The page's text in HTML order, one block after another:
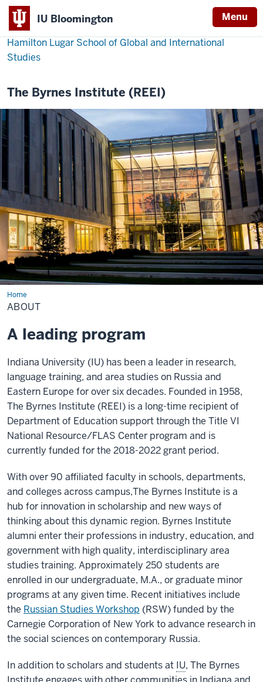
IU Bloomington Menu
Hamilton Lugar School of Global and International
Studies
The Byrnes Institute (REEI)
HomeAbout
ABOUT
A leading program
Indiana University (IU) has been a leader in research,
language training, and area studies on Russia and
Eastern Europe for over six decades. Founded in 1958,
The Byrnes Institute (REEI) is a long-time recipient of
Department of Education support through the Title VI
National Resource/FLAS Center program and is
currently funded for the 2018-2022 grant period.
With over 90 affiliated faculty in schools, departments,
and colleges across campus,The Byrnes Institute is a
hub for innovation in scholarship and new ways of
thinking about this dynamic region. Byrnes Institute
alumni enter their professions in industry, education, and
government with high quality, interdisciplinary area
studies training. Approximately 250 students are
enrolled in our undergraduate, M.A., or graduate minor
programs at any given time. Recent initiatives include
the Russian Studies Workshop (RSW) funded by the
Carnegie Corporation of New York to advance research in
the social sciences on contemporary Russia.
In addition to scholars and students at IU, The Byrnes